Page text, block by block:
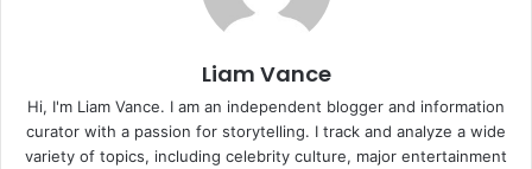
Liam Vance
Hi, I'm Liam Vance. I am an independent blogger and information
curator with a passion for storytelling. I track and analyze a wide
variety of topics, including celebrity culture, major entertainment